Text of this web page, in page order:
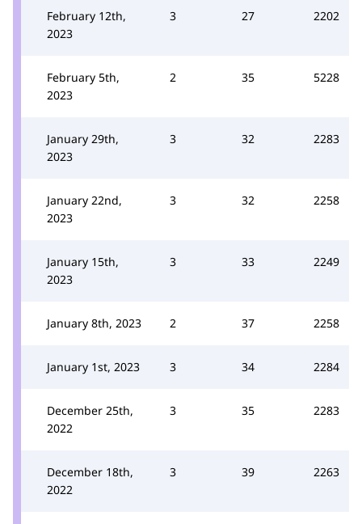
February 12th,
2023
3 27 2202
February 5th,
2023
2 35 5228
January 29th,
2023
3 32 2283
January 22nd,
2023
3 32 2258
January 15th,
2023
3 33 2249
January 8th, 2023 2 37 2258
January 1st, 2023 3 34 2284
December 25th,
2022
3 35 2283
December 18th,
2022
3 39 2263